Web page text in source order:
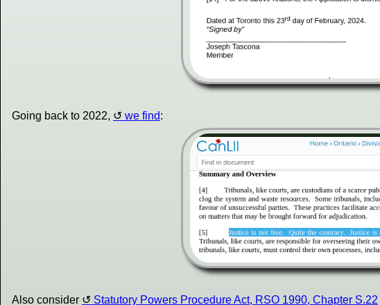
Going back to 2022, we find:
Also consider Statutory Powers Procedure Act, RSO 1990, Chapter S.22